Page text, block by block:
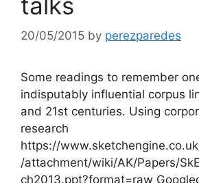
20/05/2015 by perezparedes
Some readings to remember
indisputably influential corpus
and 21st centuries. Using
research
https://
/attachment/wiki/AK/Papers/
ch2013.ppt?format=raw